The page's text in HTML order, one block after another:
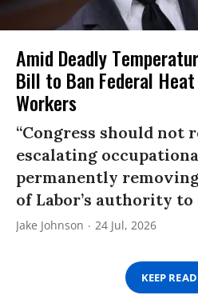
Amid Deadly
Bill to Ban Federal
Workers
“Congress should not
escalating
permanently
of Labor’s authority to
Jake Johnson 24 Jul, 2026
KEEP